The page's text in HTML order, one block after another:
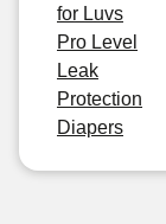
for Luvs
Pro Level
Leak
Protection
Diapers